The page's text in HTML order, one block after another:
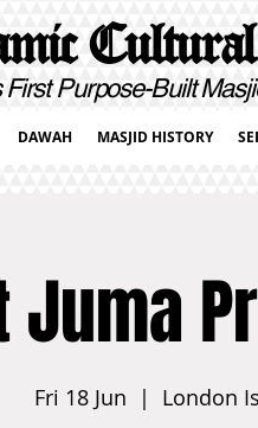
Built
Juma
Fri 18 Jun
  |
London
DAWAH MASJID HISTORY